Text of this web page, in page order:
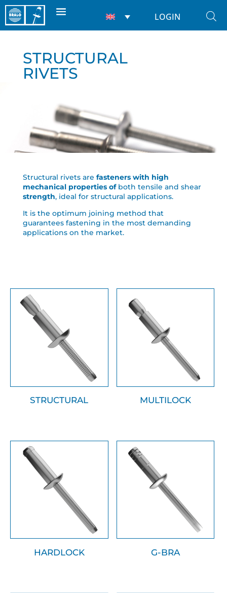
LOGIN
STRUCTURAL
RIVETS
Structural rivets are fasteners with high
mechanical properties ofboth tensile and shear
strength, ideal for structural applications.
It is the optimum joining method that
guarantees fastening in the most demanding
applications on the market.
STRUCTURAL MULTILOCK
HARDLOCK G-BRA